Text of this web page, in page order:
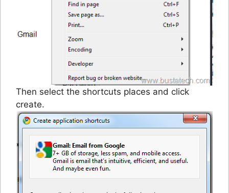
Then select the shortcuts places and click
create.